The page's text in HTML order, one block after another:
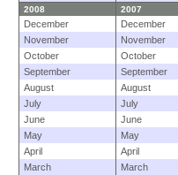
2008 2007
December December
November
November
October
October
September
September
August
August
July
July
June
June
May
May
April
April
March
March